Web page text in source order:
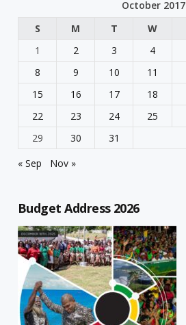
October 2017
S
M T W
1
2 3 4
8
9 10 11
15
16 17 18
22
23 24 25
29
30
31
« Sep
Nov »
Budget Address 2026